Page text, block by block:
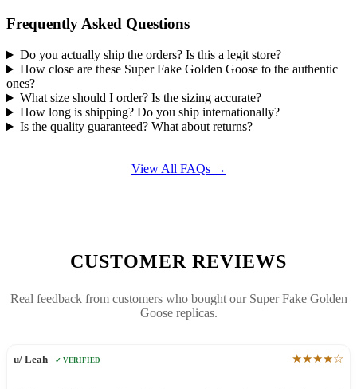
Frequently Asked Questions
Do you actually ship the orders? Is this a legit store?
How close are these Super Fake Golden Goose to the authentic
ones?
What size should I order? Is the sizing accurate?
How long is shipping? Do you ship internationally?
Is the quality guaranteed? What about returns?
View All FAQs →
CUSTOMER REVIEWS
Real feedback from customers who bought our Super Fake Golden
Goose replicas.
u/ Leah ✓ VERIFIED ★★★★☆